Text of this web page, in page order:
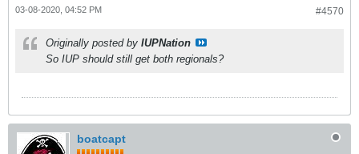
#4570
03-08-2020, 04:52 PM
Originally posted by IUPNation
So IUP should still get both regionals?
boatcapt